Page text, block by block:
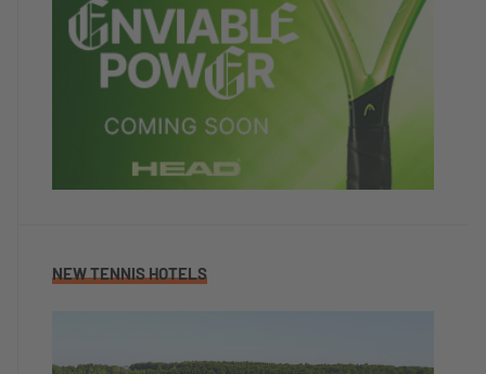
NEW TENNIS HOTELS